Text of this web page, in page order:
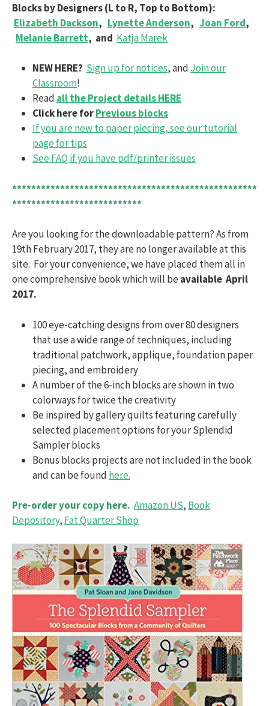
Blocks by Designers (L to R, Top to Bottom):
Elizabeth Dackson, Lynette Anderson, Joan Ford,
Melanie Barrett, and Katja Marek
NEW HERE? Sign up for notices, and Join our
Classroom!
Read all the Project details HERE
Click here forPrevious blocks
If you are new to paper piecing, see our tutorial
page for tips
See FAQ if you have pdf/printer issues
***************************************************
***************************
Are you looking for the downloadable pattern? As from
19th February 2017, they are no longer available at this
site. For your convenience, we have placed them all in
one comprehensive book which will beavailable April
2017.
100 eye-catching designs from over 80 designers
that use a wide range of techniques, including
traditional patchwork, applique, foundation paper
piecing, and embroidery
A number of the 6-inch blocks are shown in two
colorways for twice the creativity
Be inspired by gallery quilts featuring carefully
selected placement options for your Splendid
Sampler blocks
Bonus blocks projects are not included in the book
and can be found here.
Pre-order your copy here. Amazon US, Book
Depository, Fat Quarter Shop